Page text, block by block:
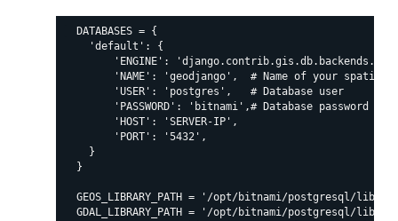
  DATABASES = {
    'default': {
'ENGINE':
'NAME': 'geodjango',  # Name of your spatial
        'USER': 'postgres',   # Database user
        'PASSWORD': 'bitnami',# Database password
        'HOST': 'SERVER-IP',
        'PORT': '5432',
    }
  }
GEOS_LIBRARY_PATH = '/opt/bitnami/postgresql/lib/
GDAL_LIBRARY_PATH = '/opt/bitnami/postgresql/lib/